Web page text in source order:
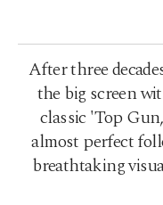
After three
the big screen
classic 'Top
almost perfect
breathtaking